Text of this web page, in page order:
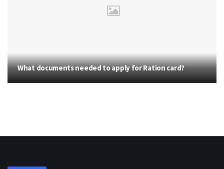
What documents needed to apply for Ration card?